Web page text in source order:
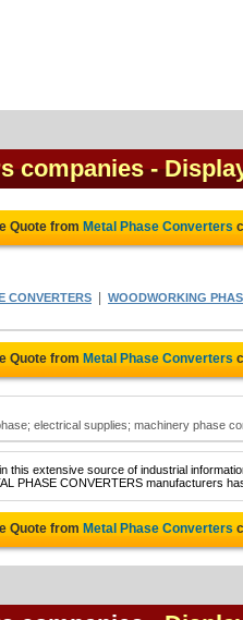
companies -
Quote from Metal Phase Converters
CONVERTERS WOODWORKING
Quote from Metal Phase Converters
electrical supplies; machinery phase
this extensive source of industrial
PHASE CONVERTERS manufacturers
Quote from Metal Phase Converters